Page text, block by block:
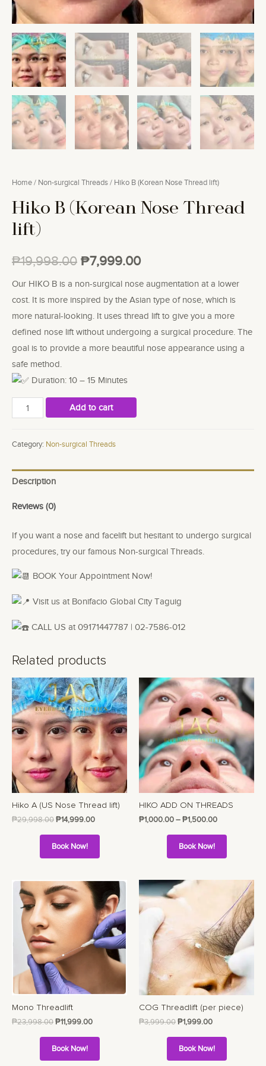
Home / Non-surgical Threads / Hiko B (Korean Nose Thread lift)
Hiko B (Korean Nose Thread
lift)
₱19,998.00 ₱7,999.00
Our HIKO B is a non-surgical nose augmentation at a lower
cost. It is more inspired by the Asian type of nose, which is
more natural-looking. It uses thread lift to give you a more
defined nose lift without undergoing a surgical procedure. The
goal is to provide a more beautiful nose appearance using a
safe method.
Duration: 10 – 15 Minutes
Hiko
B
Thread
lift)
quantity
Add to cart
Category: Non-surgical Threads
Description
Reviews (0)
If you want a nose and facelift but hesitant to undergo surgical
procedures, try our famous Non-surgical Threads.
BOOK Your Appointment Now!
Visit us at Bonifacio Global City Taguig
CALL US at 09171447787 | 02-7586-012
Related products
Hiko A (US Nose Thread lift)
₱29,998.00 ₱14,999.00
Book Now!
HIKO ADD ON THREADS
₱1,000.00 – ₱1,500.00
Book Now!
Mono Threadlift
₱23,998.00 ₱11,999.00
Book Now!
COG Threadlift (per piece)
₱3,999.00 ₱1,999.00
Book Now!